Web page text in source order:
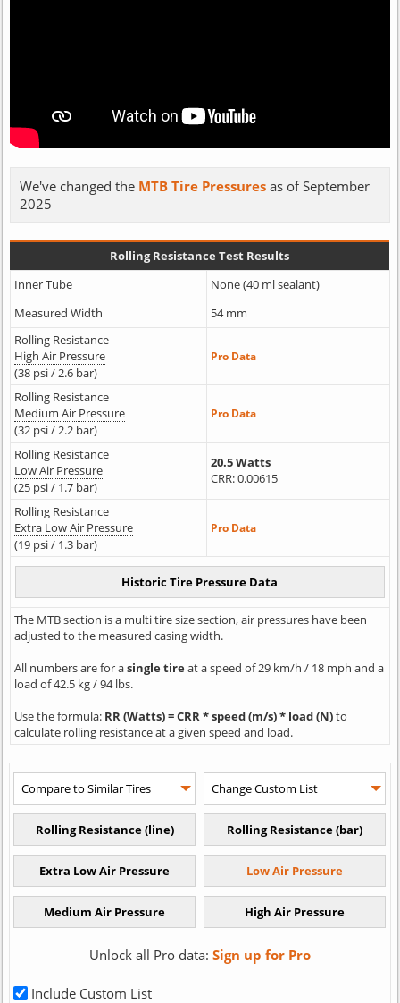
We've changed the MTB Tire Pressuresas of September
2025
Rolling Resistance Test Results
Inner Tube
None (40 ml sealant)
Measured Width
54 mm
Rolling Resistance
High Air Pressure
(38 psi / 2.6 bar)
Pro Data
Rolling Resistance
Medium Air Pressure
(32 psi / 2.2 bar)
Pro Data
Rolling Resistance
Low Air Pressure
(25 psi / 1.7 bar)
20.5 Watts
CRR: 0.00615
Rolling Resistance
Extra Low Air Pressure
(19 psi / 1.3 bar)
Pro Data
The MTB section is a multi tire size section, air pressures have been
adjusted to the measured casing width.
All numbers are for asingle tireat a speed of 29 km/h / 18 mph and a
load of 42.5 kg / 94 lbs.
Use the formula: RR (Watts) = CRR * speed (m/s) * load (N)to
calculate rolling resistance at a given speed and load.
Unlock all Pro data: Sign up for Pro
Include Custom List